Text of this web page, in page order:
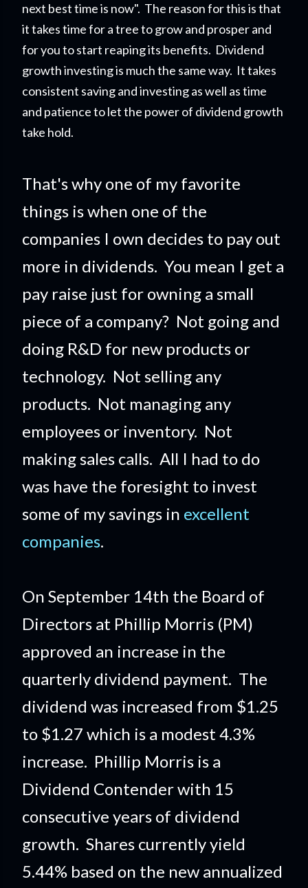
next best time is now". The reason for this is that
it takes time for a tree to grow and prosper and
for you to start reaping its benefits. Dividend
growth investing is much the same way. It takes
consistent saving and investing as well as time
and patience to let the power of dividend growth
take hold.
That's why one of my favorite
things is when one of the
companies I own decides to pay out
more in dividends. You mean I get a
pay raise just for owning a small
piece of a company? Not going and
doing R&D for new products or
technology. Not selling any
products. Not managing any
employees or inventory. Not
making sales calls. All I had to do
was have the foresight to invest
some of my savings in excellent
companies.
On September 14th the Board of
Directors at Phillip Morris (PM)
approved an increase in the
quarterly dividend payment. The
dividend was increased from $1.25
to $1.27 which is a modest 4.3%
increase. Phillip Morris is a
Dividend Contender with 15
consecutive years of dividend
growth. Shares currently yield
5.44% based on the new annualized